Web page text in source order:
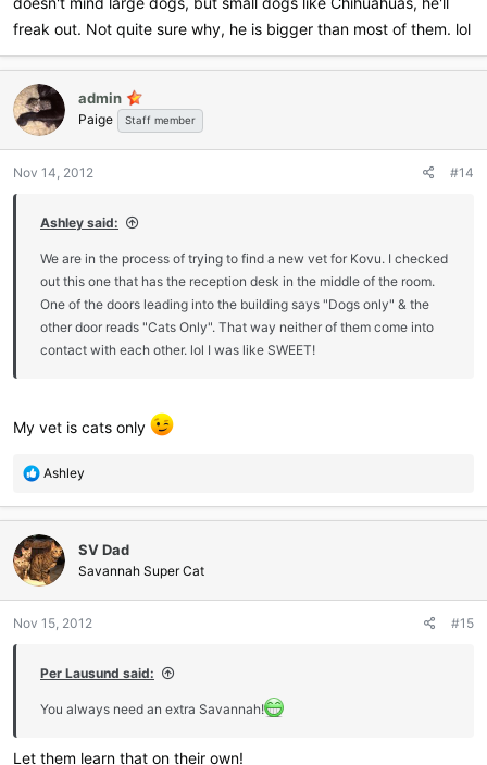
freak out. Not quite sure why, he is bigger than most of them. lol
admin
Paige Staff member
Nov 14, 2012 #14
Ashley said:
We are in the process of trying to find a new vet for Kovu. I checked
out this one that has the reception desk in the middle of the room.
One of the doors leading into the building says "Dogs only" & the
other door reads "Cats Only". That way neither of them come into
contact with each other. lol I was like SWEET!
My vet is cats only
R
a
c
t
i
o
s
Ashley
SV Dad
Savannah Super Cat
Nov 15, 2012 #15
Per Lausund said:
You always need an extra Savannah!
Let them learn that on their own!